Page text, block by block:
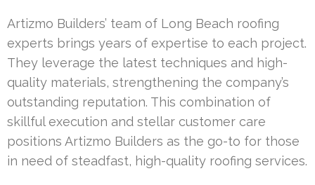
Artizmo Builders’ team of Long Beach roofing
experts brings years of expertise to each project.
They leverage the latest techniques and high-
quality materials, strengthening the company’s
outstanding reputation. This combination of
skillful execution and stellar customer care
positions Artizmo Builders as the go-to for those
in need of steadfast, high-quality roofing services.